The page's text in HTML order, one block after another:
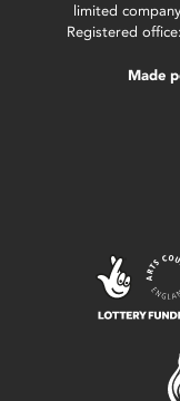
limited
Registered
Made